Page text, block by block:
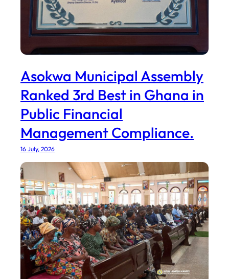
Asokwa Municipal Assembly
Ranked 3rd Best in Ghana in
Public Financial
Management Compliance.
16 July, 2026